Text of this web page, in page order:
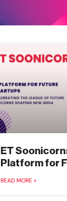
ET
Platform for
READ MORE »